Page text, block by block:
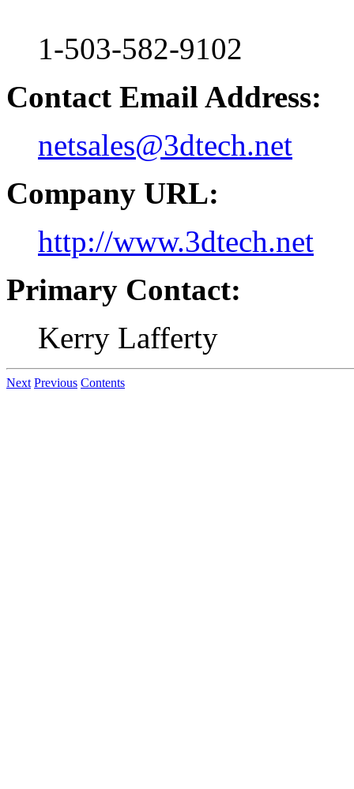
1-503-582-9102
Contact Email Address:
netsales@3dtech.net
Company URL:
http://www.3dtech.net
Primary Contact:
Kerry Lafferty
Next Previous Contents